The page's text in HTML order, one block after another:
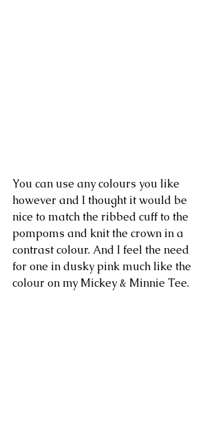
You can use any colours you like
however and I thought it would be
nice to match the ribbed cuff to the
pompoms and knit the crown in a
contrast colour. And I feel the need
for one in dusky pink much like the
colour on my Mickey & Minnie Tee.